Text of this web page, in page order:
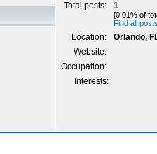
Total posts:
1
[0.01% of
Find all
Location:
Orlando,
Website:
Occupation:
Interests: